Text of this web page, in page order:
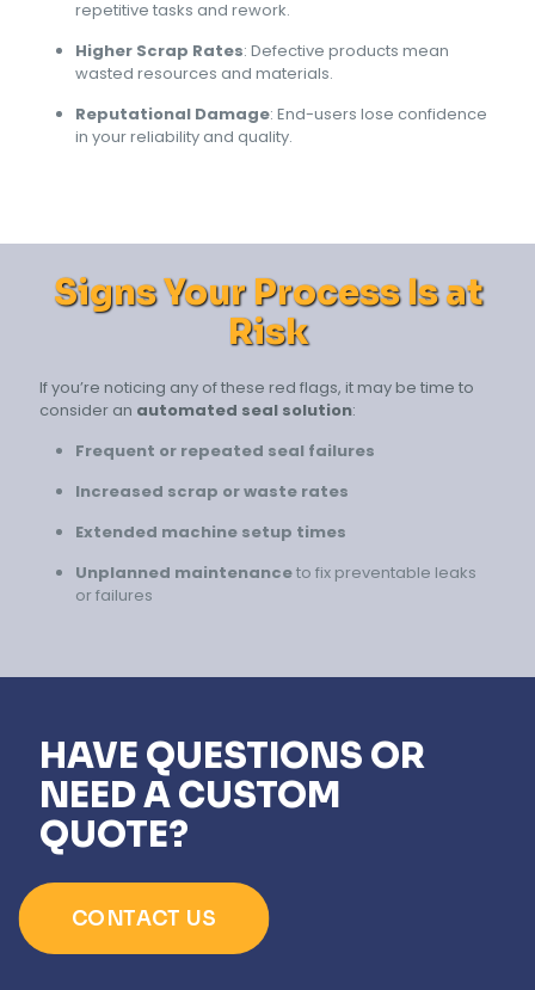
repetitive tasks and rework.
Higher Scrap Rates: Defective products mean
wasted resources and materials.
Reputational Damage: End-users lose confidence
in your reliability and quality.
Signs Your Process Is at
Risk
If you’re noticing any of these red flags, it may be time to
consider an automated seal solution:
Frequent or repeated seal failures
Increased scrap or waste rates
Extended machine setup times
Unplanned maintenanceto fix preventable leaks
or failures
HAVE QUESTIONS OR
NEED A CUSTOM
QUOTE?
CONTACT US